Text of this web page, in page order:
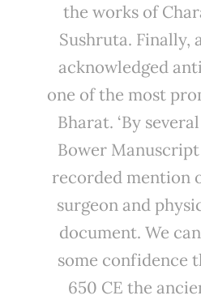
the works of
Sushruta. Finally,
acknowledged
one of the most
Bharat. ‘By
Bower
recorded mention
surgeon and
document. We
some confidence
650 CE the